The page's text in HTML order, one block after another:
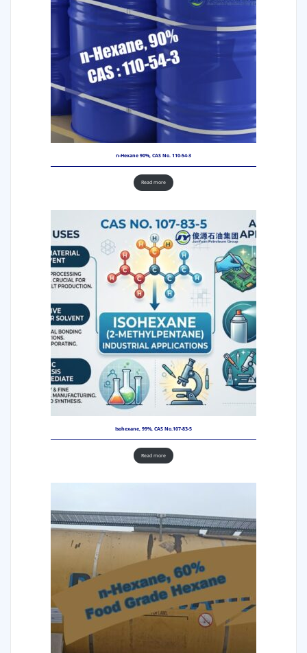
n-Hexane 90%, CAS No. 110-54-3
Read more
Isohexane, 99%, CAS No.107-83-5
Read more